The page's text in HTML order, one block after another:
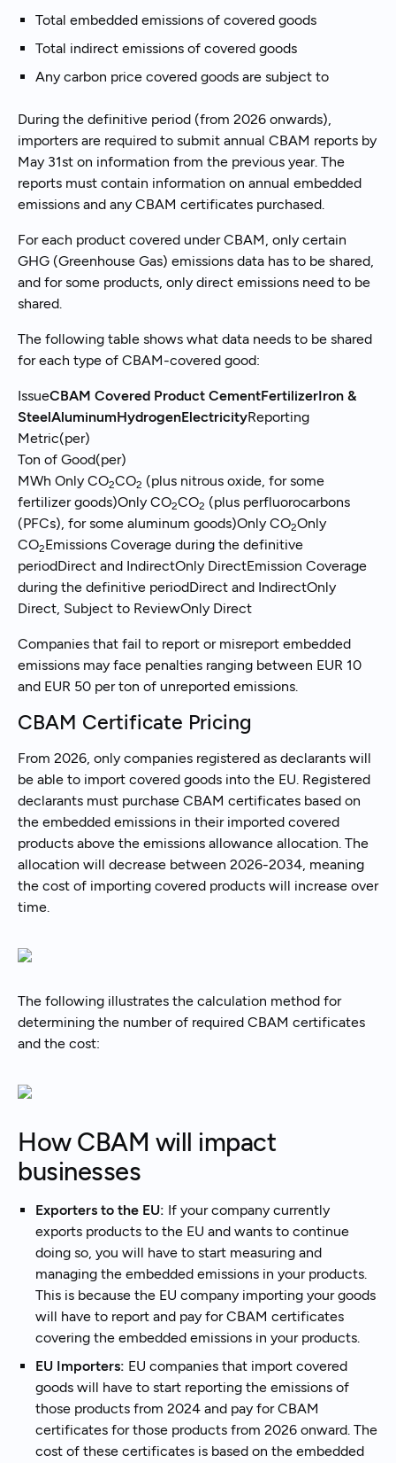
Total embedded emissions of covered goods
Total indirect emissions of covered goods
Any carbon price covered goods are subject to
During the definitive period (from 2026 onwards),
importers are required to submit annual CBAM reports by
May 31st on information from the previous year. The
reports must contain information on annual embedded
emissions and any CBAM certificates purchased.
For each product covered under CBAM, only certain
GHG (Greenhouse Gas) emissions data has to be shared,
and for some products, only direct emissions need to be
shared.
The following table shows what data needs to be shared
for each type of CBAM-covered good:
IssueCBAM Covered Product CementFertilizerIron &
SteelAluminumHydrogenElectricityReporting
Metric(per)
Ton of Good(per)
MWh Only CO2CO2 (plus nitrous oxide, for some
fertilizer goods)Only CO2CO2 (plus perfluorocarbons
(PFCs), for some aluminum goods)Only CO2Only
CO2Emissions Coverage during the definitive
periodDirect and IndirectOnly DirectEmission Coverage
during the definitive periodDirect and IndirectOnly
Direct, Subject to ReviewOnly Direct
Companies that fail to report or misreport embedded
emissions may face penalties ranging between EUR 10
and EUR 50 per ton of unreported emissions.
CBAM Certificate Pricing
From 2026, only companies registered as declarants will
be able to import covered goods into the EU. Registered
declarants must purchase CBAM certificates based on
the embedded emissions in their imported covered
products above the emissions allowance allocation. The
allocation will decrease between 2026-2034, meaning
the cost of importing covered products will increase over
time.
The following illustrates the calculation method for
determining the number of required CBAM certificates
and the cost:
How CBAM will impact
businesses
Exporters to the EU: If your company currently
exports products to the EU and wants to continue
doing so, you will have to start measuring and
managing the embedded emissions in your products.
This is because the EU company importing your goods
will have to report and pay for CBAM certificates
covering the embedded emissions in your products.
EU Importers: EU companies that import covered
goods will have to start reporting the emissions of
those products from 2024 and pay for CBAM
certificates for those products from 2026 onward. The
cost of these certificates is based on the embedded